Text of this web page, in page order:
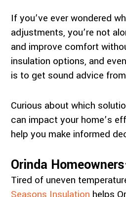
If you’ve ever wondered
adjustments, you’re not
and improve comfort
insulation options, and
is to get sound advice
Curious about which
can impact your home’s
help you make informed
Orinda
Tired of uneven